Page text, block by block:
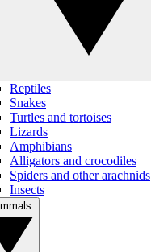
Reptiles
Snakes
Turtles and tortoises
Lizards
Amphibians
Alligators and crocodiles
Spiders and other arachnids
Insects